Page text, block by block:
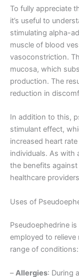
To fully appreciate
it’s useful to
stimulating alpha-
muscle of blood
vasoconstriction.
mucosa, which
production. The
reduction in
In addition to this,
stimulant effect,
increased heart
individuals. As with
the benefits
healthcare
Uses of
Pseudoephedrine
employed to
range of conditions:
–Allergies: During